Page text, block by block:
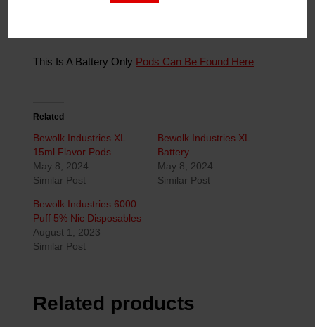
Bewolk Device Package Information: 1 X Battery:
This Is A Battery Only Pods Can Be Found Here
Related
Bewolk Industries XL
15ml Flavor Pods
May 8, 2024
Similar Post
Bewolk Industries XL
Battery
May 8, 2024
Similar Post
Bewolk Industries 6000
Puff 5% Nic Disposables
August 1, 2023
Similar Post
Related products